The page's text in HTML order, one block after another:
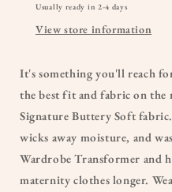
Usually ready in 2-4 days
View store information
It's something you'll reach
the best fit and fabric on
Signature Buttery Soft
wicks away moisture, and
Wardrobe Transformer and
maternity clothes longer.